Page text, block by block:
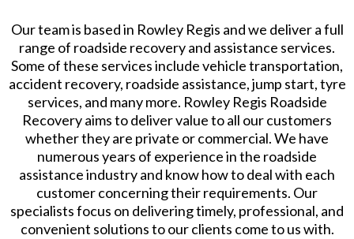
Our team is based in Rowley Regis and we deliver a full
range of roadside recovery and assistance services.
Some of these services include vehicle transportation,
accident recovery, roadside assistance, jump start, tyre
services, and many more. Rowley Regis Roadside
Recovery aims to deliver value to all our customers
whether they are private or commercial. We have
numerous years of experience in the roadside
assistance industry and know how to deal with each
customer concerning their requirements. Our
specialists focus on delivering timely, professional, and
convenient solutions to our clients come to us with.